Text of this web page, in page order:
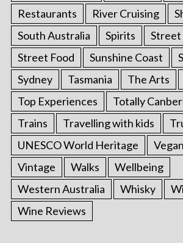
Restaurants
River Cruising
South Australia
Spirits
Street Food
Sunshine Coast
Sydney
Tasmania The Arts
Top Experiences
Totally
Trains
Travelling with kids
UNESCO World Heritage
Vegan
Vintage
Walks
Wellbeing
Western Australia
Whisky
Wine Reviews